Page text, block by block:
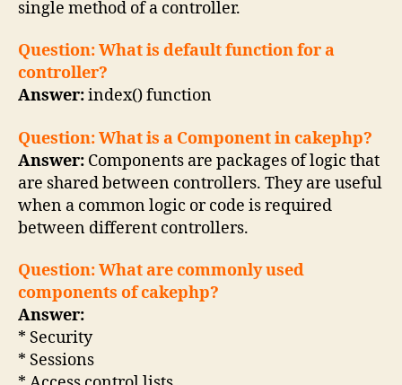
single method of a controller.
Question: What is default function for a
controller?
Answer:index() function
Question: What is a Component in cakephp?
Answer: Components are packages of logic that
are shared between controllers. They are useful
when a common logic or code is required
between different controllers.
Question: What are commonly used
components of cakephp?
Answer:
* Security
* Sessions